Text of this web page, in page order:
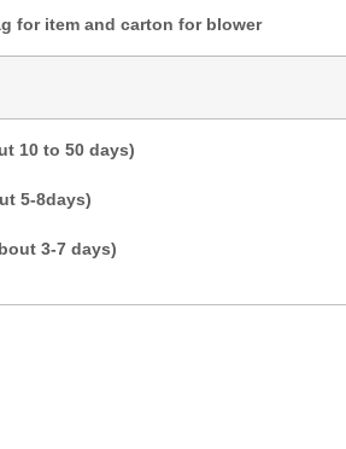
for item and carton for blower
10 to 50 days)
5-8days)
3-7 days)